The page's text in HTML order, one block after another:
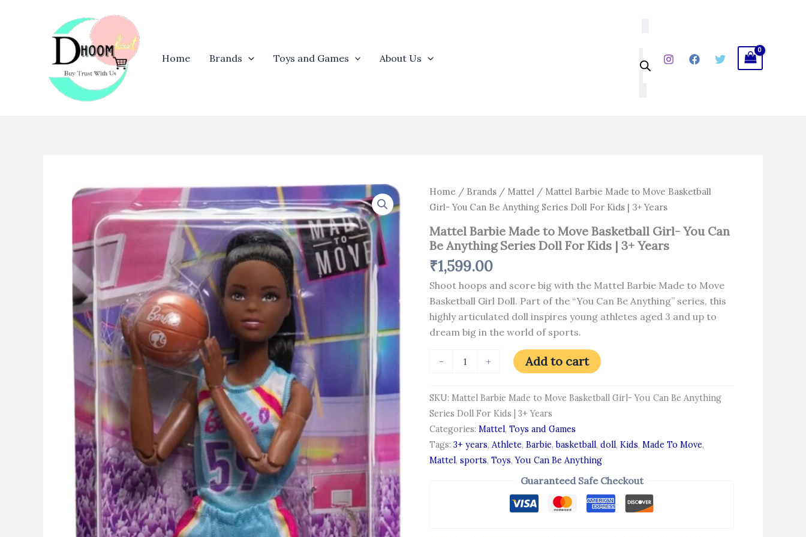
Home
Brands Toys and Games About Us
Home / Brands / Mattel / Mattel Barbie Made to Move Basketball
Girl- You Can Be Anything Series Doll For Kids | 3+ Years
Mattel Barbie Made to Move Basketball Girl- You Can
Be Anything Series Doll For Kids | 3+ Years
₹1,599.00
Shoot hoops and score big with the Mattel Barbie Made to Move
Basketball Girl Doll. Part of the “You Can Be Anything” series, this
highly articulated doll inspires young athletes aged 3 and up to
dream big in the world of sports.
-
Mattel
Barbie
Made
to
Move
Basketball
Girl-
You
Can
Be
Series
Doll
Years
+ Add to cart
SKU:Mattel Barbie Made to Move Basketball Girl- You Can Be Anything
Series Doll For Kids | 3+ Years
Categories:Mattel,Toys and Games
Tags:3+ years,Athlete,Barbie,basketball,doll,Kids,Made To Move,
Mattel,sports,Toys,You Can Be Anything
Guaranteed Safe Checkout